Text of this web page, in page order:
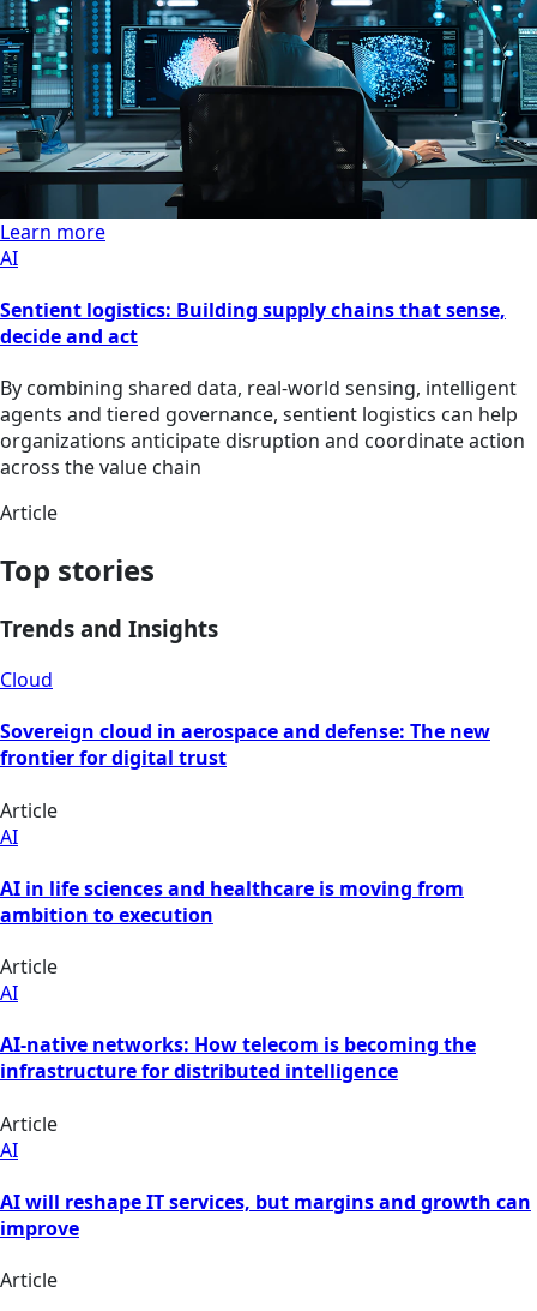
Learn more
AI
Sentient logistics: Building supply chains that sense,
decide and act
By combining shared data, real-world sensing, intelligent
agents and tiered governance, sentient logistics can help
organizations anticipate disruption and coordinate action
across the value chain
Article
Top stories
Trends and Insights
Cloud
Sovereign cloud in aerospace and defense: The new
frontier for digital trust
Article
AI
AI in life sciences and healthcare is moving from
ambition to execution
Article
AI
AI-native networks: How telecom is becoming the
infrastructure for distributed intelligence
Article
AI
AI will reshape IT services, but margins and growth can
improve
Article